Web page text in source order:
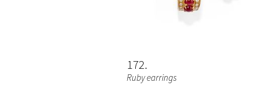
172
Ruby earrings